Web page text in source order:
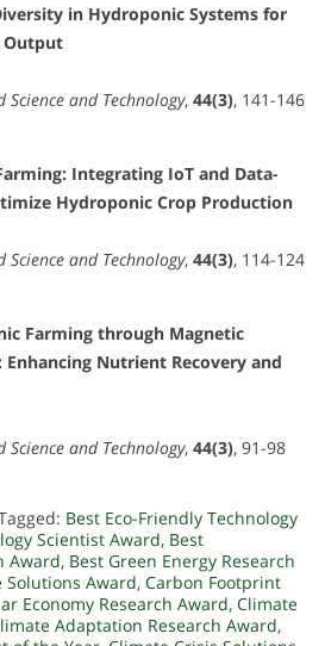
in Hydroponic Systems for
Output
and Technology, 44(3), 141-146
Integrating IoT and Data-
Hydroponic Crop Production
and Technology, 44(3), 114-124
Farming through Magnetic
Nutrient Recovery and
and Technology, 44(3), 91-98
Best Eco-Friendly Technology
Scientist Award, Best
Award, Best Green Energy Research
Solutions Award, Carbon Footprint
Economy Research Award, Climate
Adaptation Research Award,